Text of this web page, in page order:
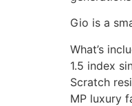
Gio is a
What’s
1.5 index
Scratch
MP luxury